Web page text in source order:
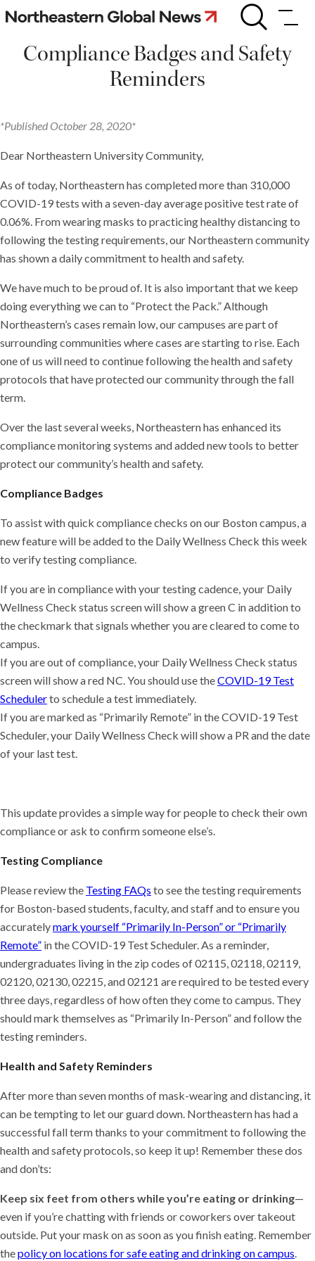
Skip
to
content
Compliance
Badges
Safety
Reminders
Compliance Badges and Safety
Reminders
*Published October 28, 2020*
Dear Northeastern University Community,
As of today, Northeastern has completed more than 310,000
COVID-19 tests with a seven-day average positive test rate of
0.06%. From wearing masks to practicing healthy distancing to
following the testing requirements, our Northeastern community
has shown a daily commitment to health and safety.
We have much to be proud of. It is also important that we keep
doing everything we can to “Protect the Pack.” Although
Northeastern’s cases remain low, our campuses are part of
surrounding communities where cases are starting to rise. Each
one of us will need to continue following the health and safety
protocols that have protected our community through the fall
term.
Over the last several weeks, Northeastern has enhanced its
compliance monitoring systems and added new tools to better
protect our community’s health and safety.
Compliance Badges
To assist with quick compliance checks on our Boston campus, a
new feature will be added to the Daily Wellness Check this week
to verify testing compliance.
If you are in compliance with your testing cadence, your Daily
Wellness Check status screen will show a green C in addition to
the checkmark that signals whether you are cleared to come to
campus.
If you are out of compliance, your Daily Wellness Check status
screen will show a red NC. You should use theCOVID-19 Test
Schedulerto schedule a test immediately.
If you are marked as “Primarily Remote” in the COVID-19 Test
Scheduler, your Daily Wellness Check will show a PR and the date
of your last test.
This update provides a simple way for people to check their own
compliance or ask to confirm someone else’s.
Testing Compliance
Please review the Testing FAQs to see the testing requirements
for Boston-based students, faculty, and staff and to ensure you
accuratelymark yourself “Primarily In-Person” or “Primarily
Remote” in the COVID-19 Test Scheduler. As a reminder,
undergraduates living in the zip codes of 02115, 02118, 02119,
02120, 02130, 02215, and 02121 are required to be tested every
three days, regardless of how often they come to campus. They
should mark themselves as “Primarily In-Person” and follow the
testing reminders.
Health and Safety Reminders
After more than seven months of mask-wearing and distancing, it
can be tempting to let our guard down. Northeastern has had a
successful fall term thanks to your commitment to following the
health and safety protocols, so keep it up! Remember these dos
and don’ts:
Keep six feet from others while you’re eating or drinking—
even if you’re chatting with friends or coworkers over takeout
outside. Put your mask on as soon as you finish eating. Remember
thepolicy on locations for safe eating and drinking on campus.